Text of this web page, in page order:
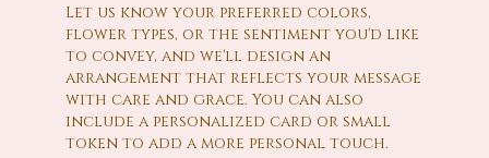
Let us know your preferred colors,
flower types, or the sentiment you'd like
to convey, and we'll design an
arrangement that reflects your message
with care and grace. You can also
include a personalized card or small
token to add a more personal touch.